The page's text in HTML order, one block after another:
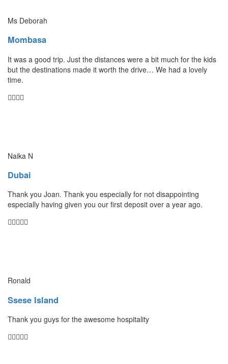
Ms Deborah
Mombasa
It was a good trip. Just the distances were a bit much for the kids
but the destinations made it worth the drive… We had a lovely
time.
Naika N
Dubai
Thank you Joan. Thank you especially for not disappointing
especially having given you our first deposit over a year ago.
Ronald
Ssese Island
Thank you guys for the awesome hospitality